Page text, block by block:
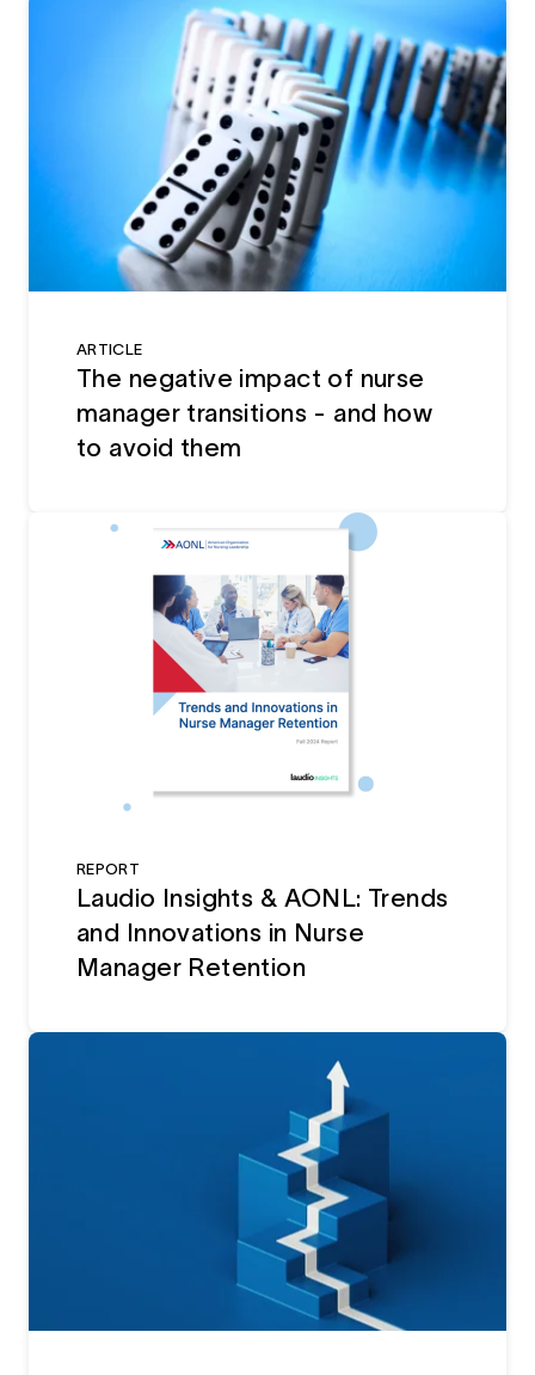
ARTICLE
The negative impact of nurse
manager transitions - and how
to avoid them
REPORT
Laudio Insights & AONL: Trends
and Innovations in Nurse
Manager Retention